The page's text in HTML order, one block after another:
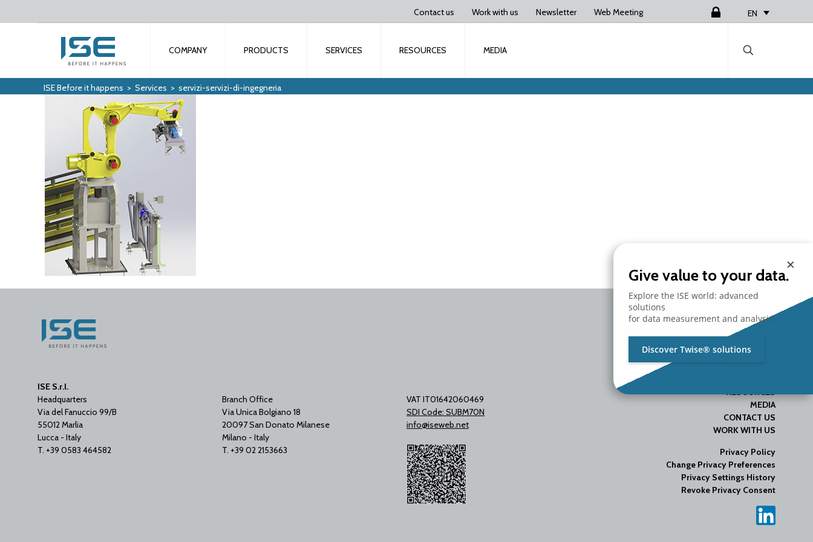
Contact us Work with us Newsletter Web Meeting EN
COMPANY PRODUCTS SERVICES RESOURCES MEDIA
ISE Before it happens > Services > servizi-servizi-di-ingegneria
ISE S.r.l.
Headquarters
Via del Fanuccio 99/B
55012 Marlia
Lucca - Italy
T. +39 0583 464582
Branch Office
Via Unica Bolgiano 18
20097 San Donato Milanese
Milano - Italy
T. +39 02 2153663
VAT IT01642060469
SDI Code: SUBM70N
info@iseweb.net
COMPANY
RESOURCES
MEDIA
CONTACT US
WORK WITH US
Privacy Policy
Change Privacy Preferences
Privacy Settings History
Revoke Privacy Consent
×
Give value to your data.
Explore the ISE world: advanced
solutions
for data measurement and analysis.
Discover Twise® solutions